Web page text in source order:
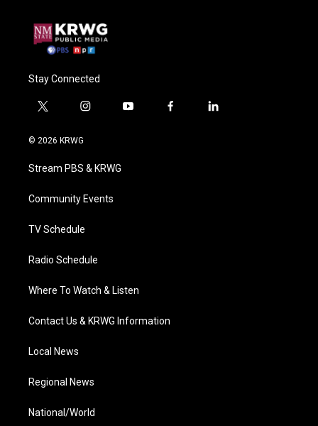
Stay Connected
t
i
t
e
i
a
g
a
y
f
l
© 2026 KRWG
Stream PBS & KRWG
Community Events
TV Schedule
Radio Schedule
Where To Watch & Listen
Contact Us & KRWG Information
Local News
Regional News
National/World